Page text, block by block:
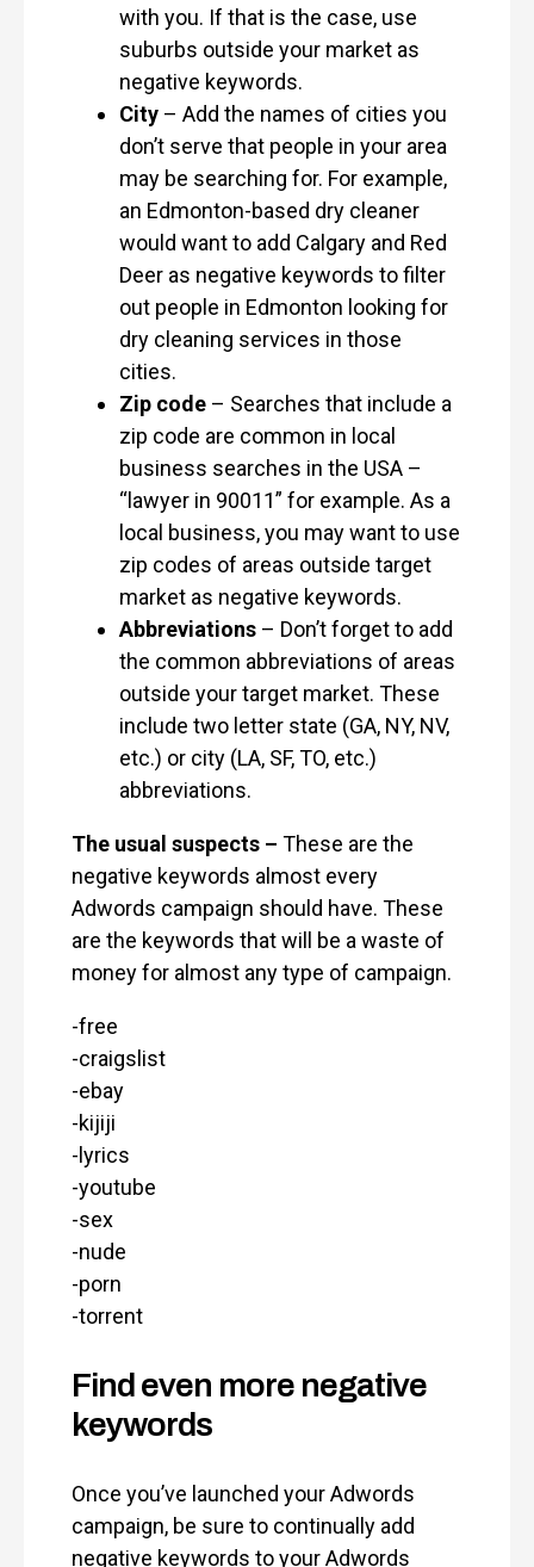
with you. If that is the case, use
suburbs outside your market as
negative keywords.
City – Add the names of cities you
don’t serve that people in your area
may be searching for. For example,
an Edmonton-based dry cleaner
would want to add Calgary and Red
Deer as negative keywords to filter
out people in Edmonton looking for
dry cleaning services in those
cities.
Zip code – Searches that include a
zip code are common in local
business searches in the USA –
“lawyer in 90011” for example. As a
local business, you may want to use
zip codes of areas outside target
market as negative keywords.
Abbreviations – Don’t forget to add
the common abbreviations of areas
outside your target market. These
include two letter state (GA, NY, NV,
etc.) or city (LA, SF, TO, etc.)
abbreviations.
The usual suspects – These are the
negative keywords almost every
Adwords campaign should have. These
are the keywords that will be a waste of
money for almost any type of campaign.
-free
-craigslist
-ebay
-kijiji
-lyrics
-youtube
-sex
-nude
-porn
-torrent
Find even more negative
keywords
Once you’ve launched your Adwords
campaign, be sure to continually add
negative keywords to your Adwords